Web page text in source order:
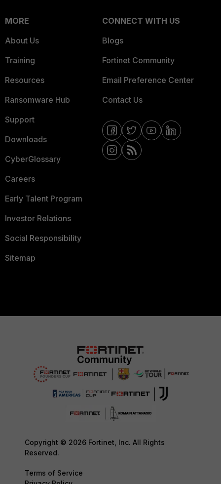
MORE
About Us
Training
Resources
Ransomware Hub
Support
Downloads
CyberGlossary
Careers
Early Talent Program
Investor Relations
Social Responsibility
Sitemap
CONNECT WITH US
Blogs
Fortinet Community
Email Preference Center
Contact Us
Copyright © 2026 Fortinet, Inc. All Rights
Reserved.
Terms of Service